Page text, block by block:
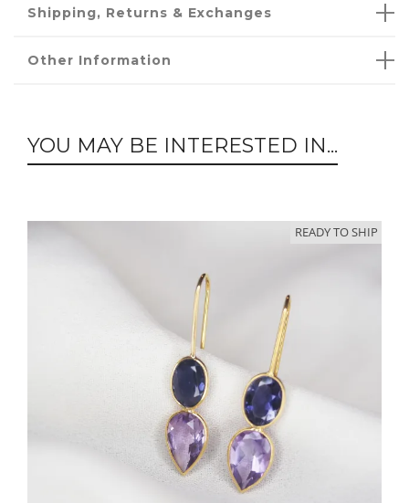
Shipping, Returns & Exchanges
Other Information
YOU MAY BE INTERESTED IN...
READY TO SHIP